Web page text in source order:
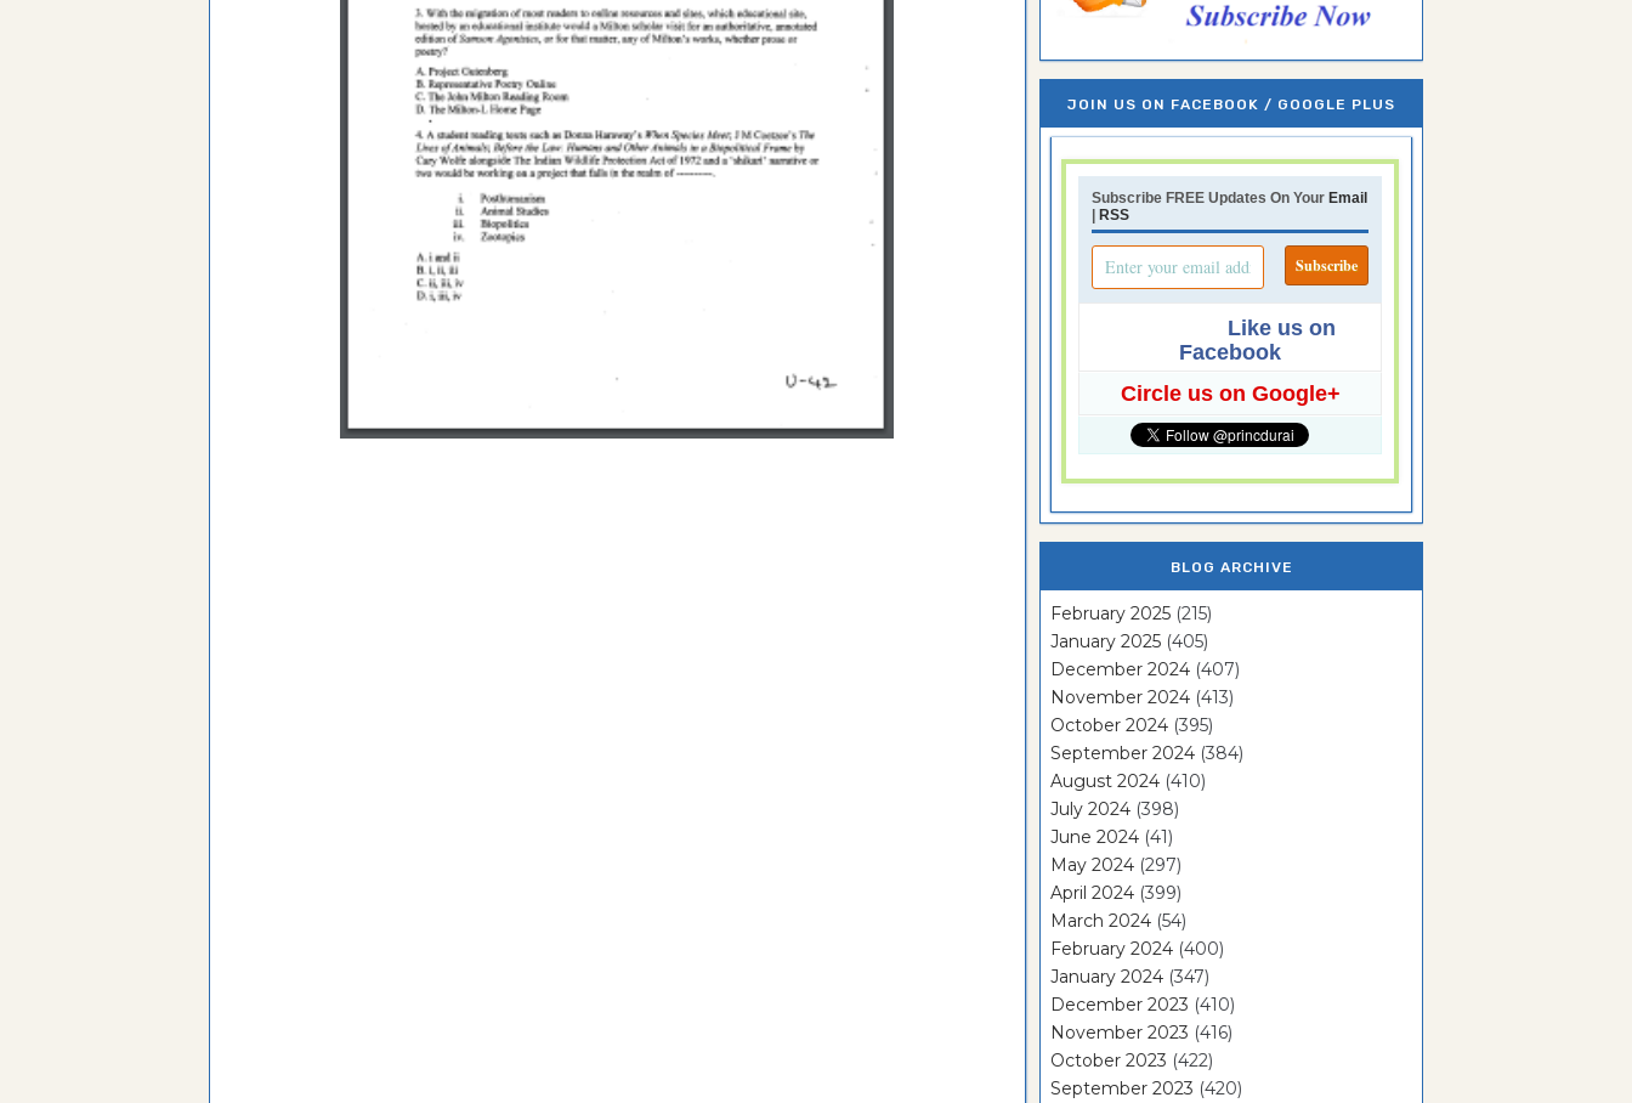
JOIN US ON FACEBOOK / GOOGLE PLUS
Subscribe FREE Updates On Your Email
| RSS
Like us on
Facebook
Circle us on Google+
BLOG ARCHIVE
February 2025 (215)
January 2025 (405)
December 2024 (407)
November 2024 (413)
October 2024 (395)
September 2024 (384)
August 2024 (410)
July 2024 (398)
June 2024 (41)
May 2024 (297)
April 2024 (399)
March 2024 (54)
February 2024 (400)
January 2024 (347)
December 2023 (410)
November 2023 (416)
October 2023 (422)
September 2023 (420)